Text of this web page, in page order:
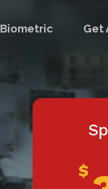
Biometric Get
$